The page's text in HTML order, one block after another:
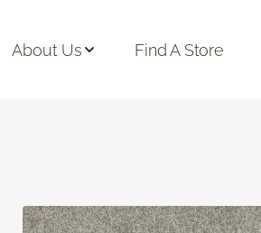
About Us Find A Store